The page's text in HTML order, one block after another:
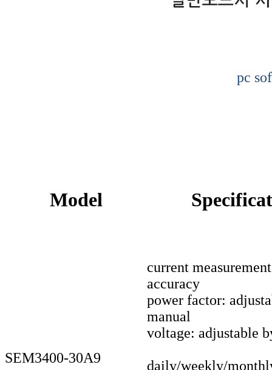
pc
Model
SEM3400-30A9
current
accuracy
power factor:
manual
voltage: adjustable
daily/weekly/